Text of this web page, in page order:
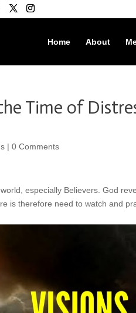
Home About
Time of
| 0 Comments
especially Believers. God
is therefore need to watch and